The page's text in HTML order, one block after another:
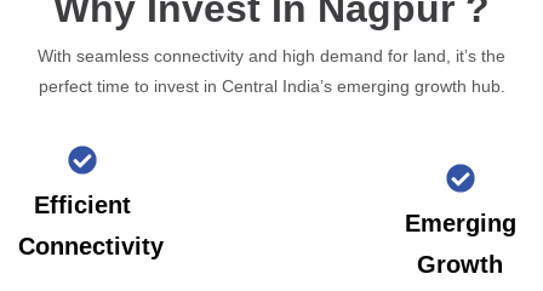
With seamless connectivity and high demand for land, it’s the
perfect time to invest in Central India’s emerging growth hub.
Efficient
Connectivity
Emerging
Growth